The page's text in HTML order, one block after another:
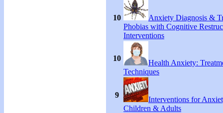
10
Anxiety Diagnosis &
Phobias with Cognitive
Interventions
10
Health Anxiety:
Techniques
9
Interventions for
Children & Adults